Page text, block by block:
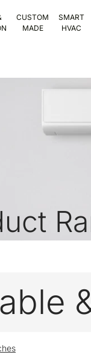
CUSTOM
MADE
SMART
HVAC